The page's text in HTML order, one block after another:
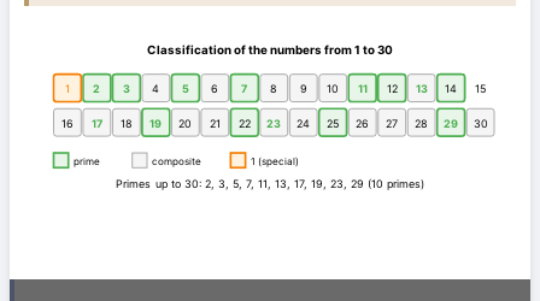
Classification of the numbers from 1 to 30
1 2 3 4 5 6 7 8 9 10 11 12 13 14 15
16 17 18 19 20 21 22 23 24 25 26 27 28 29 30
prime composite 1 (special)
Primes up to 30: 2, 3, 5, 7, 11, 13, 17, 19, 23, 29 (10 primes)